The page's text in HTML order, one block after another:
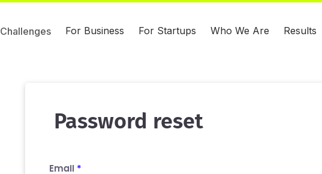
Challenges For Business For Startups Who We Are Results
Password reset
Email *